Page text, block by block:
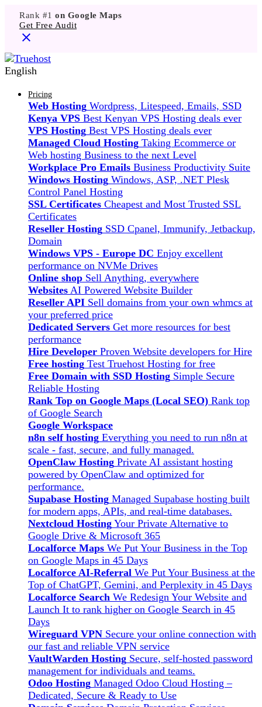
Rank #1 on Google Maps
Get Free Audit
English
Pricing
Web Hosting Wordpress, Litespeed, Emails, SSD
Kenya VPS Best Kenyan VPS Hosting deals ever
VPS Hosting Best VPS Hosting deals ever
Managed Cloud Hosting Taking Ecommerce or
Web hosting Business to the next Level
Workplace Pro Emails Business Productivity Suite
Windows Hosting Windows, ASP, .NET Plesk
Control Panel Hosting
SSL Certificates Cheapest and Most Trusted SSL
Certificates
Reseller Hosting SSD Cpanel, Immunify, Jetbackup,
Domain
Windows VPS - Europe DC Enjoy excellent
performance on NVMe Drives
Online shop Sell Anything, everywhere
Websites AI Powered Website Builder
Reseller API Sell domains from your own whmcs at
your preferred price
Dedicated Servers Get more resources for best
performance
Hire Developer Proven Website developers for Hire
Free hosting Test Truehost Hosting for free
Free Domain with SSD Hosting Simple Secure
Reliable Hosting
Rank Top on Google Maps (Local SEO) Rank top
of Google Search
Google Workspace
n8n self hosting Everything you need to run n8n at
scale - fast, secure, and fully managed.
OpenClaw Hosting Private AI assistant hosting
powered by OpenClaw and optimized for
performance.
Supabase Hosting Managed Supabase hosting built
for modern apps, APIs, and real-time databases.
Nextcloud Hosting Your Private Alternative to
Google Drive & Microsoft 365
Localforce Maps We Put Your Business in the Top
on Google Maps in 45 Days
Localforce AI-Referral We Put Your Business at the
Top of ChatGPT, Gemini, and Perplexity in 45 Days
Localforce Search We Redesign Your Website and
Launch It to rank higher on Google Search in 45
Days
Wireguard VPN Secure your online connection with
our fast and reliable VPN service
VaultWarden Hosting Secure, self-hosted password
management for individuals and teams.
Odoo Hosting Managed Odoo Cloud Hosting –
Dedicated, Secure & Ready to Use